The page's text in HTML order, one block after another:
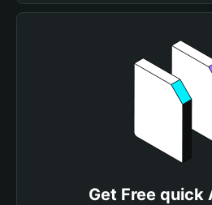
Get Free quick